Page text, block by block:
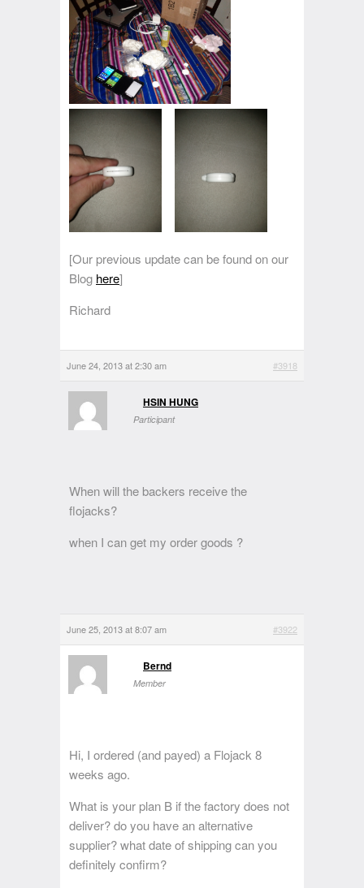
[Our previous update can be found on our
Blog here]
Richard
June 24, 2013 at 2:30 am #3918
HSIN HUNG
Participant
When will the backers receive the
flojacks?
when I can get my order goods ?
June 25, 2013 at 8:07 am #3922
Bernd
Member
Hi, I ordered (and payed) a Flojack 8
weeks ago.
What is your plan B if the factory does not
deliver? do you have an alternative
supplier? what date of shipping can you
definitely confirm?